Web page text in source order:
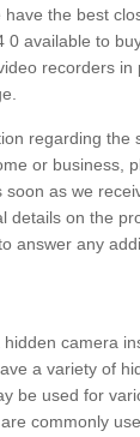
the best
0 available to
recorders in
regarding the
or business,
soon as we
details on the
answer any
camera
a variety of
be used for
commonly